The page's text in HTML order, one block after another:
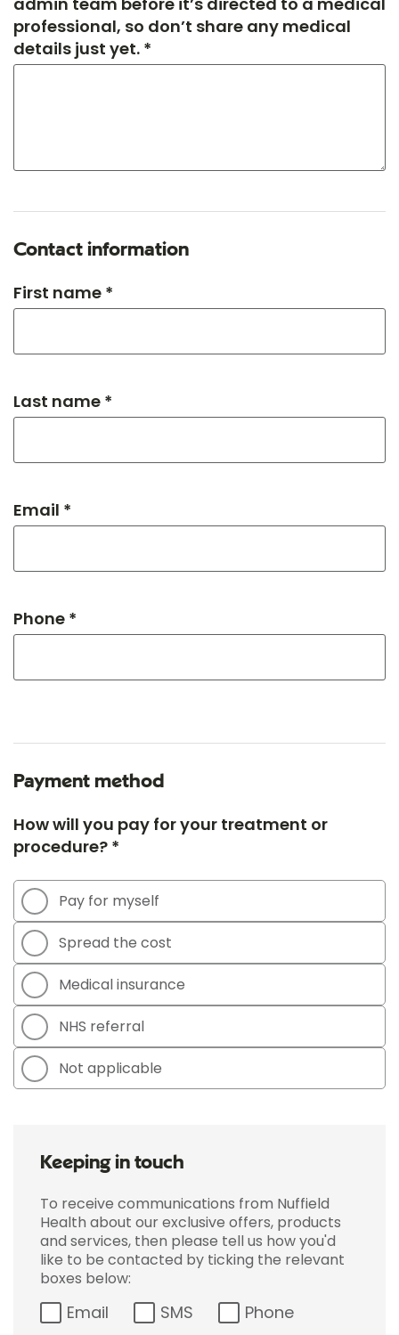
professional, so don’t share any medical
details just yet. *
Contact information
First name *
Last name *
Email *
Phone *
Payment method
How will you pay for your treatment or
procedure? *
Pay for myself
Spread the cost
Medical insurance
NHS referral
Not applicable
Keeping in touch
To receive communications from Nuffield
Health about our exclusive offers, products
and services, then please tell us how you'd
like to be contacted by ticking the relevant
boxes below:
Email SMS Phone